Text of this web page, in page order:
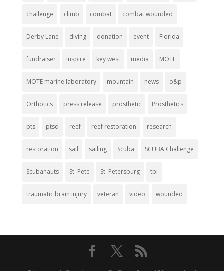
challenge climb combat combat wounded
Derby Lane diving donation event Florida
fundraiser inspire key west media MOTE
MOTE marine laboratory mountain news o&p
Orthotics press release prosthetic Prosthetics
pts ptsd reef reef restoration research
restoration sail sailing Scuba SCUBA Challenge
Scubanauts St. Pete St. Petersburg tbi
traumatic brain injury veteran video wounded